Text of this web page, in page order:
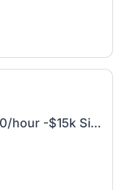
HVAC Technician -Up to $50/hour -$15k Sign On Bonus